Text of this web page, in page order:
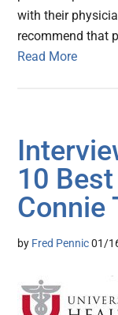
with their
recommend that
Read More
10
Connie
by Fred Pennic 01/